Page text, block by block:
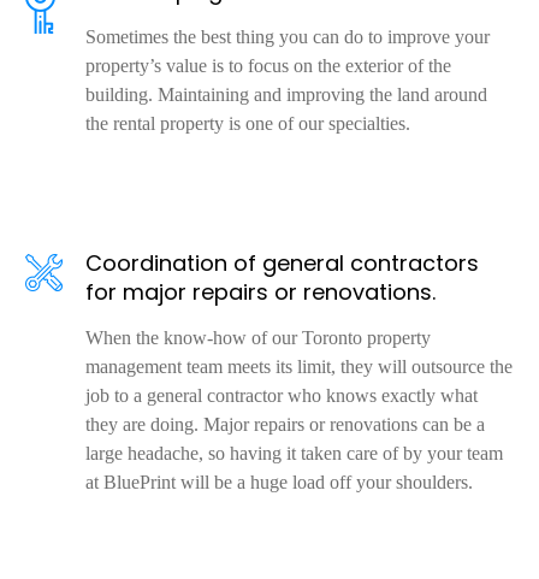
Sometimes the best thing you can do to improve your
property’s value is to focus on the exterior of the
building. Maintaining and improving the land around
the rental property is one of our specialties.
Coordination of general contractors
for major repairs or renovations.
When the know-how of our Toronto property
management team meets its limit, they will outsource the
job to a general contractor who knows exactly what
they are doing. Major repairs or renovations can be a
large headache, so having it taken care of by your team
at BluePrint will be a huge load off your shoulders.